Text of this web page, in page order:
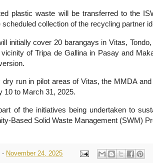
plastic waste will be transferred to the
collection of the recycling partner
initially cover 20 barangays in Vitas,
of Tripa de Gallina in Pasay and
dry run in pilot areas of Vitas, the MMDA
10 to March 31, 2025.
of the initiatives being undertaken to
Based Solid Waste Management (SWM)
- November 24, 2025